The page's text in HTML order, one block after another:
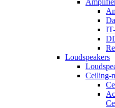
Loudspeakers
Ceiling-